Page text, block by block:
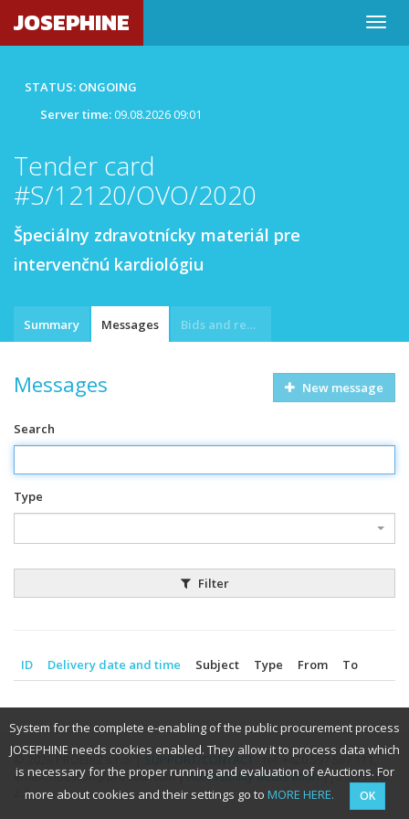
JOSEPHINE
STATUS: ONGOING
Server time:09.08.2026 09:01
Tender card
#S/12120/OVO/2020
Špeciálny zdravotnícky materiál pre
intervenčnú kardiológiu
Summary Messages Bids and requests
Messages New message
Search
Type
Filter
ID Delivery date and time Subject Type From To
© 2026 PROEBIZ s.r.o. |SUPPORT/CONTACT- tel: +420 597 587 111,
email: houston@proebiz.com |Accessibility declaration| JOSEPHINE
2.3
System for the complete e-enabling of the public procurement process
JOSEPHINE needs cookies enabled. They allow it to process data which
is necessary for the proper running and evaluation of eAuctions. For
more about cookies and their settings go to MORE HERE. OK